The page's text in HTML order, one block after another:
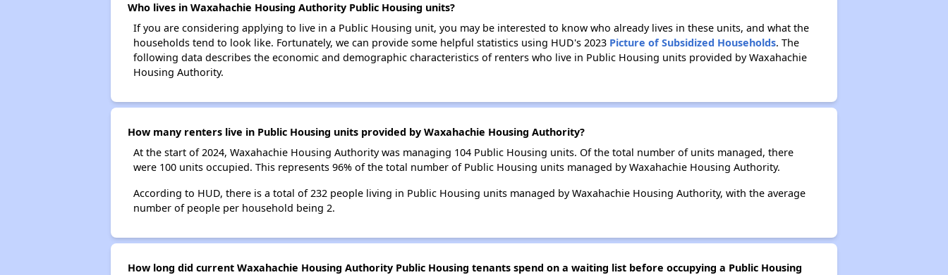
Who lives in Waxahachie Housing Authority Public Housing units?
If you are considering applying to live in a Public Housing unit, you may be interested to know who already lives in these units, and what the
households tend to look like. Fortunately, we can provide some helpful statistics using HUD's 2023 Picture of Subsidized Households. The
following data describes the economic and demographic characteristics of renters who live in Public Housing units provided by Waxahachie
Housing Authority.
How many renters live in Public Housing units provided by Waxahachie Housing Authority?
At the start of 2024, Waxahachie Housing Authority was managing 104 Public Housing units. Of the total number of units managed, there
were 100 units occupied. This represents 96% of the total number of Public Housing units managed by Waxahachie Housing Authority.
According to HUD, there is a total of 232 people living in Public Housing units managed by Waxahachie Housing Authority, with the average
number of people per household being 2.
How long did current Waxahachie Housing Authority Public Housing tenants spend on a waiting list before occupying a Public Housing